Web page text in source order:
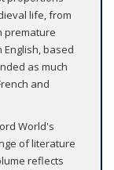
life, from
premature
based
as much
and
World's
of literature
reflects